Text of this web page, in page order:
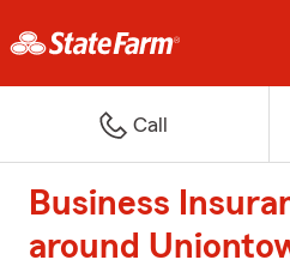
Call
Business
around